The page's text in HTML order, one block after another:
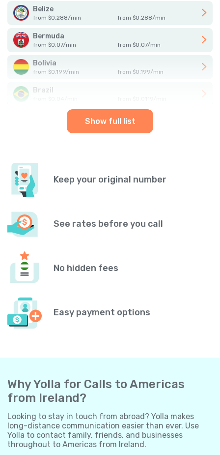
Belize
from $0.288/min from $0.288/min
Bermuda
from $0.07/min from $0.07/min
Bolivia
from $0.199/min from $0.199/min
Brazil
Show full list
Keep your original number
See rates before you call
No hidden fees
Easy payment options
Why Yolla for Calls to Americas
from Ireland?
Looking to stay in touch from abroad? Yolla makes
long-distance communication easier than ever. Use
Yolla to contact family, friends, and businesses
throughout to Americas from Ireland.